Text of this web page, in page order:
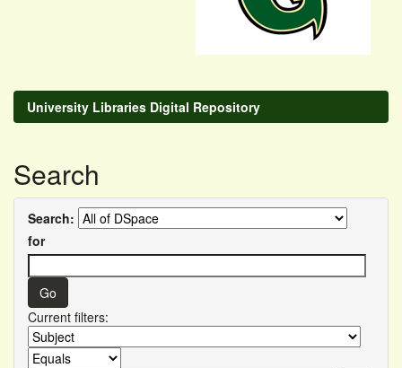
University Libraries Digital Repository
Search
Search:
for
Current filters: